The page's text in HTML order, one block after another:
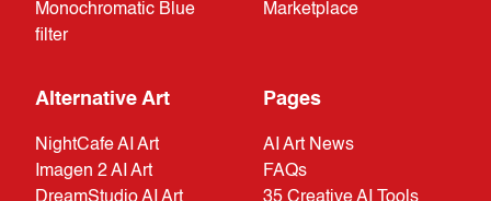
Monochromatic Blue
filter
Marketplace
Alternative Art
NightCafe AI Art
Imagen 2 AI Art
DreamStudio AI Art
Pages
AI Art News
FAQs
35 Creative AI Tools